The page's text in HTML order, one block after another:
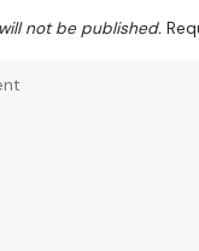
not be published.